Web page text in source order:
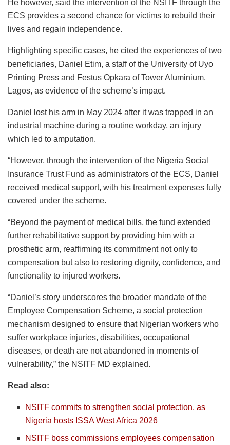
He however, said the intervention of the NSITF through the
ECS provides a second chance for victims to rebuild their
lives and regain independence.
Highlighting specific cases, he cited the experiences of two
beneficiaries, Daniel Etim, a staff of the University of Uyo
Printing Press and Festus Opkara of Tower Aluminium,
Lagos, as evidence of the scheme’s impact.
Daniel lost his arm in May 2024 after it was trapped in an
industrial machine during a routine workday, an injury
which led to amputation.
“However, through the intervention of the Nigeria Social
Insurance Trust Fund as administrators of the ECS, Daniel
received medical support, with his treatment expenses fully
covered under the scheme.
“Beyond the payment of medical bills, the fund extended
further rehabilitative support by providing him with a
prosthetic arm, reaffirming its commitment not only to
compensation but also to restoring dignity, confidence, and
functionality to injured workers.
“Daniel’s story underscores the broader mandate of the
Employee Compensation Scheme, a social protection
mechanism designed to ensure that Nigerian workers who
suffer workplace injuries, disabilities, occupational
diseases, or death are not abandoned in moments of
vulnerability,” the NSITF MD explained.
Read also:
NSITF commits to strengthen social protection, as
Nigeria hosts ISSA West Africa 2026
NSITF boss commissions employees compensation